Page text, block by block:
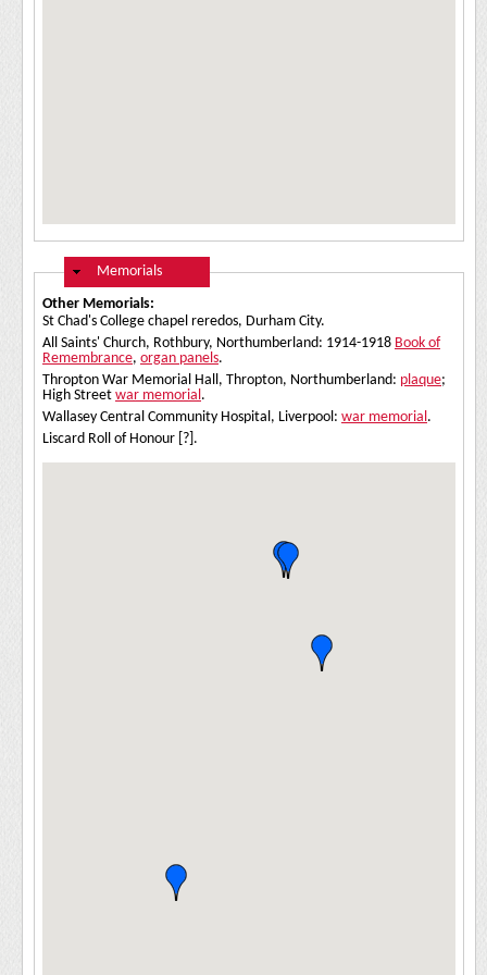
Hide
Memorials
Other Memorials:
St Chad's College chapel reredos, Durham City.
All Saints' Church, Rothbury, Northumberland: 1914-1918 Book of
Remembrance, organ panels.
Thropton War Memorial Hall, Thropton, Northumberland: plaque;
High Street war memorial.
Wallasey Central Community Hospital, Liverpool: war memorial.
Liscard Roll of Honour [?].